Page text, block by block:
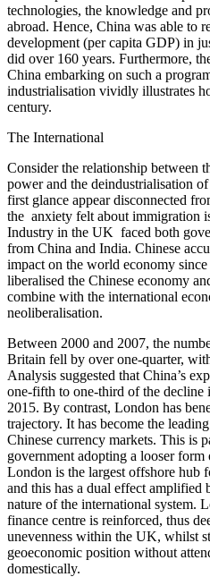
technologies, the knowledge and
abroad. Hence, China was able to
development (per capita GDP) in
did over 160 years. Furthermore,
China embarking on such a
industrialisation vividly illustrates
century.
The International
Consider the relationship between
power and the deindustrialisation
first glance appear disconnected
the anxiety felt about immigration
Industry in the UK faced both
from China and India. Chinese
impact on the world economy
liberalised the Chinese economy
combine with the international
neoliberalisation.
Between 2000 and 2007, the
Britain fell by over one-quarter,
Analysis suggested that China’s
one-fifth to one-third of the decline
2015. By contrast, London has
trajectory. It has become the
Chinese currency markets. This is
government adopting a looser
London is the largest offshore hub
and this has a dual effect amplified
nature of the international system.
finance centre is reinforced, thus
unevenness within the UK, whilst
geoeconomic position without
domestically.